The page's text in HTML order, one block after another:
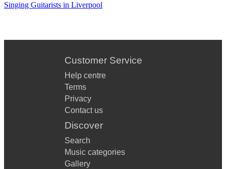
Singing Guitarists in Liverpool
Customer Service
Help centre
Terms
Privacy
Contact us
Discover
Search
Music categories
Gallery